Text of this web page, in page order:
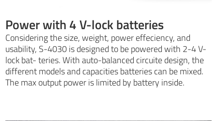
Power with 4 V-lock batteries
Considering the size, weight, power effeciency, and
usability, S-4030 is designed to be powered with 2-4 V-
lock bat- teries. With auto-balanced circuite design, the
different models and capacities batteries can be mixed.
The max output power is limited by battery inside.